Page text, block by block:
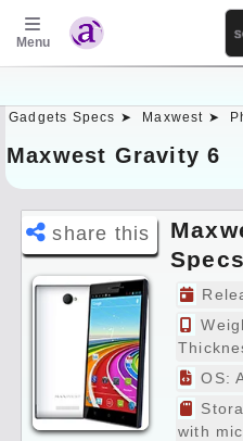
Menu
Gadgets Specs ➤ Maxwest ➤
Maxwest Gravity 6
share this
OS:
with